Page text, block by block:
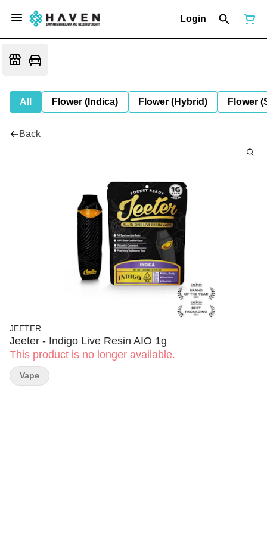
Login
All Flower (Indica) Flower (Hybrid) Flower
Back
JEETER
Jeeter - Indigo Live Resin AIO 1g
This product is no longer available.
Vape